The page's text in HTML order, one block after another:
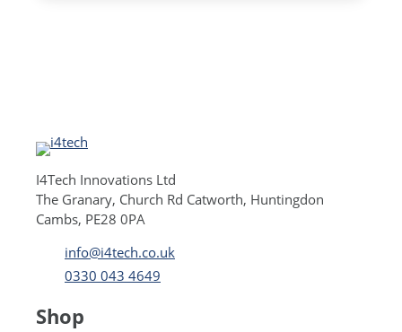
I4Tech Innovations Ltd
The Granary, Church Rd Catworth, Huntingdon
Cambs, PE28 0PA
info@i4tech.co.uk
0330 043 4649
Shop